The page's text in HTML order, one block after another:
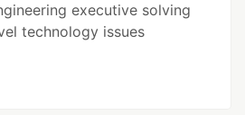
executive solving
technology issues